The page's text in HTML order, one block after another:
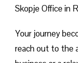
Skopje Office in
Your journey
reach out to the